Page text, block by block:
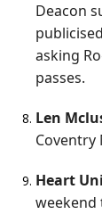
Deacon
asking
passes.
Len
Coventry
Heart
weekend